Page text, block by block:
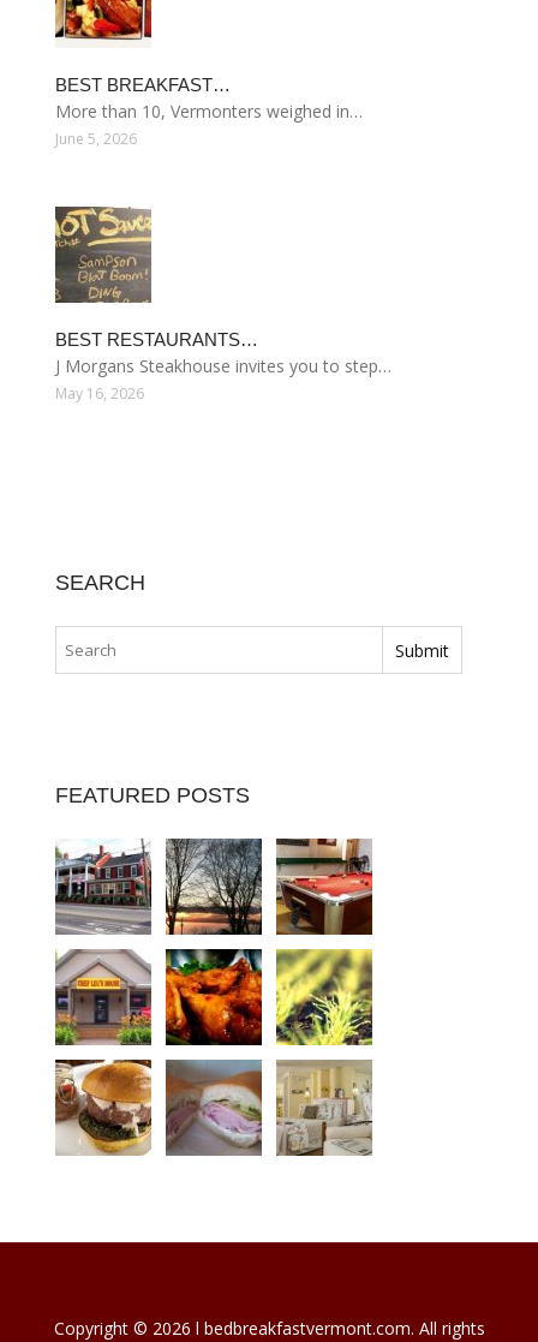
BEST BREAKFAST…
More than 10, Vermonters weighed in…
June 5, 2026
BEST RESTAURANTS…
J Morgans Steakhouse invites you to step…
May 16, 2026
SEARCH
FEATURED POSTS
Copyright © 2026 l bedbreakfastvermont.com. All rights